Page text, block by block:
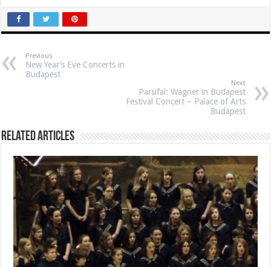
Previous
New Year’s Eve Concerts in
Budapest
Next
Parsifal: Wagner in Budapest
Festival Concert – Palace of Arts
Budapest
Related Articles